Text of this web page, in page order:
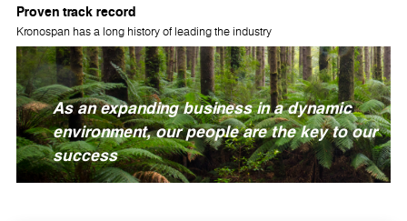
Proven track record
Kronospan has a long history of leading the industry
As an expanding business in a dynamic
environment, our people are the key to our
success